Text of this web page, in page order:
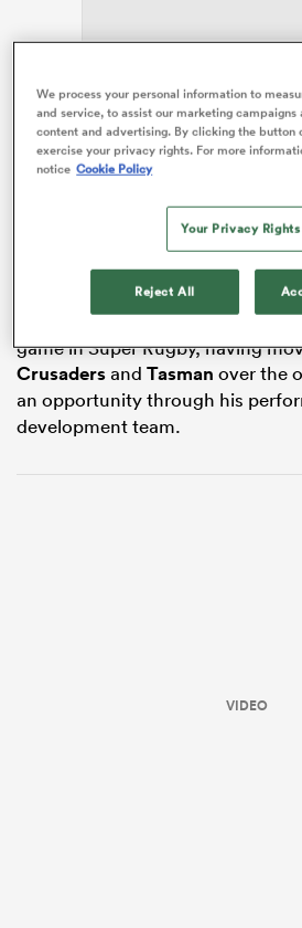
Usual startersBeauden Barrett,
Bradley Slaterhave been ruled
Hamilton through injury, but
Corey Evansand
made their way back into the
Evans’ first minutes of Super
after starring forNorthland
last
Eli Oudenryn will wear the No.16
game in Super Rugby, having
Crusadersand Tasman over the
an opportunity through his
development team.
VIDEO
We process your personal information to
and service, to assist our marketing
content and advertising. By clicking the button
exercise your privacy rights. For more
notice Cookie Policy
Your Privacy Rights
Reject All